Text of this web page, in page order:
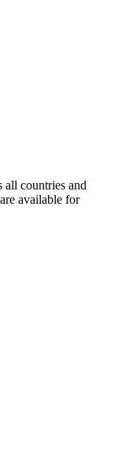
all countries and
available for